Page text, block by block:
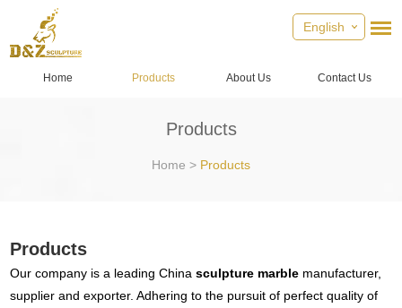
English
Home Products About Us Contact Us
Products
Home > Products
Products
Our company is a leading Chinasculpture marble manufacturer,
supplier and exporter. Adhering to the pursuit of perfect quality of